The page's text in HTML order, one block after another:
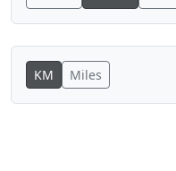
KM Miles